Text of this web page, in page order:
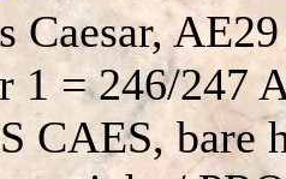
Caesar,
1 = 246/247
CAES, bare